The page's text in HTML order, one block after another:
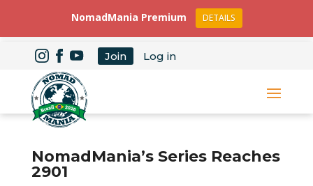
Join Log in
NomadMania’s Series Reaches
2901
NomadMania Premium DETAILS